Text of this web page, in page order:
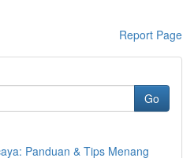
Report Page
Go
Panduan & Tips Menang